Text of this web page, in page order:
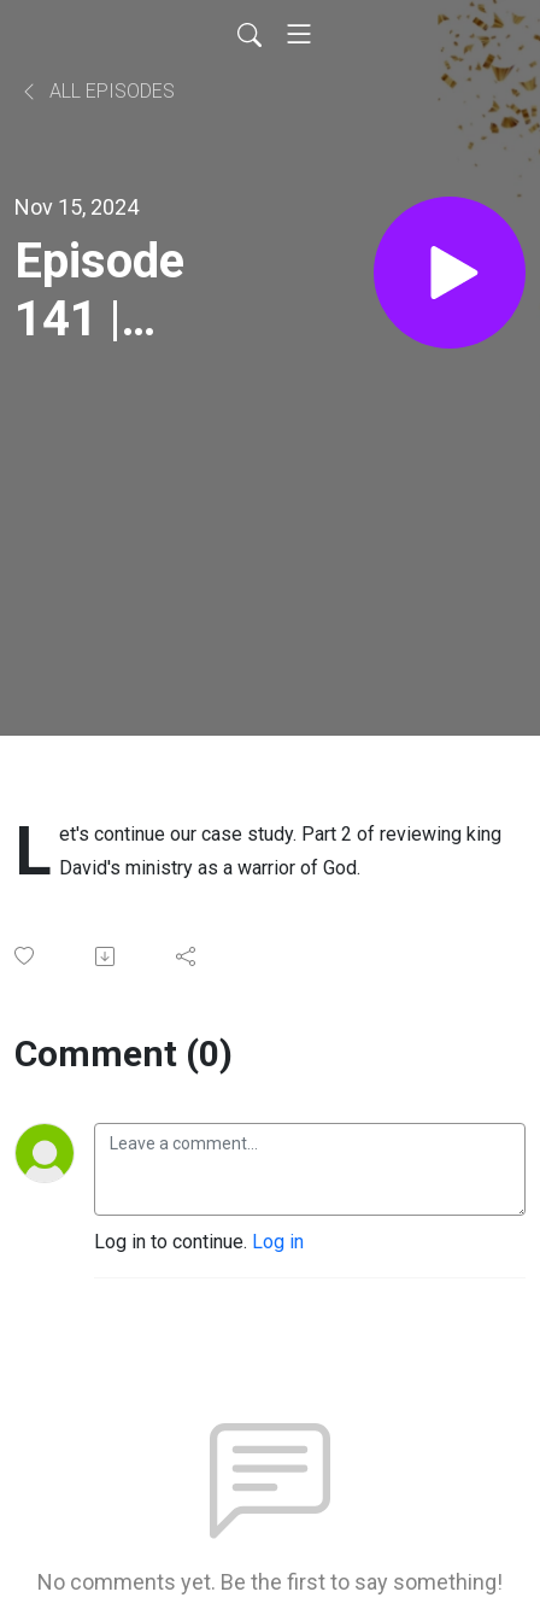
ALL EPISODES
Nov 15, 2024
Episode
141 |
L et's continue our case study. Part 2 of reviewing king
David's ministry as a warrior of God.
Comment (0)
Log in to continue. Log in
No comments yet. Be the first to say something!